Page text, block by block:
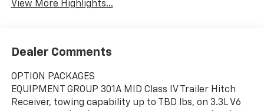
View More Highlights...
Dealer Comments
OPTION PACKAGES
EQUIPMENT GROUP 301A MID Class IV Trailer Hitch
Receiver, towing capability up to TBD lbs, on 3.3L V6